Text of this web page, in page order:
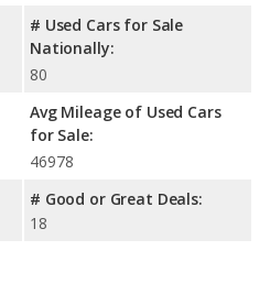
# Used Cars for Sale
Nationally:
80
Avg Mileage of Used Cars
for Sale:
46978
# Good or Great Deals:
18